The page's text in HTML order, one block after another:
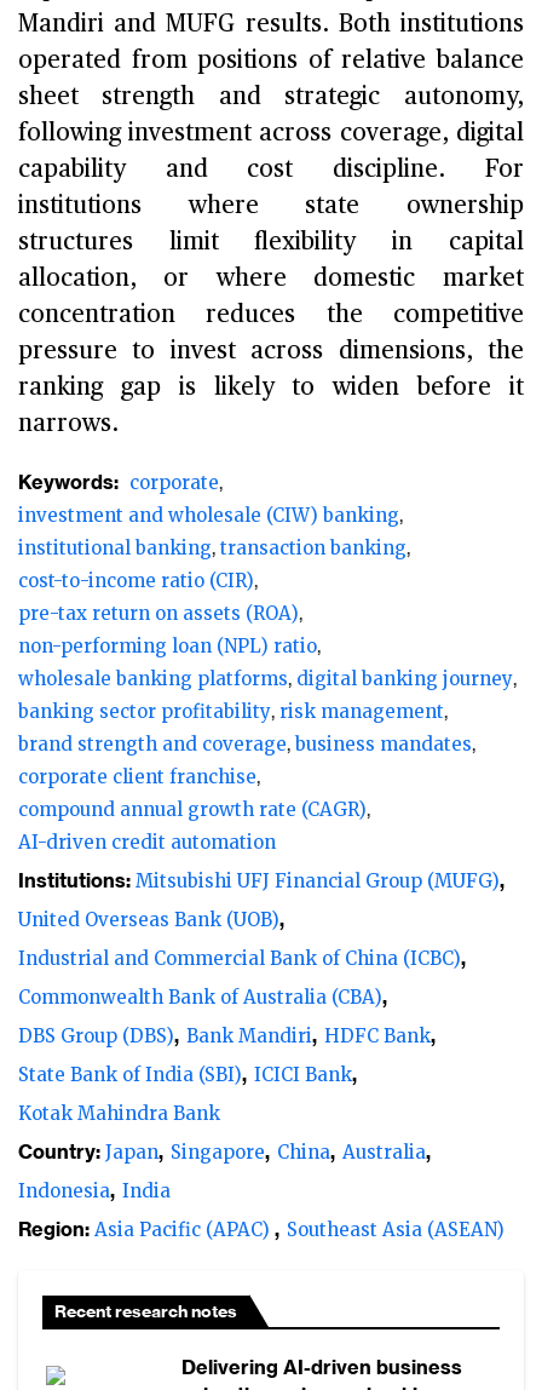
Mandiri and MUFG results. Both institutions
operated from positions of relative balance
sheet strength and strategic autonomy,
following investment across coverage, digital
capability and cost discipline. For
institutions where state ownership
structures limit flexibility in capital
allocation, or where domestic market
concentration reduces the competitive
pressure to invest across dimensions, the
ranking gap is likely to widen before it
narrows.
Keywords: corporate
investment and wholesale (CIW) banking
institutional banking transaction banking
cost-to-income ratio (CIR)
pre-tax return on assets (ROA)
non-performing loan (NPL) ratio
wholesale banking platforms digital banking journey
banking sector profitability risk management
brand strength and coverage business mandates
corporate client franchise
compound annual growth rate (CAGR)
AI-driven credit automation
Institutions: Mitsubishi UFJ Financial Group (MUFG)
United Overseas Bank (UOB)
Industrial and Commercial Bank of China (ICBC)
Commonwealth Bank of Australia (CBA)
DBS Group (DBS) Bank Mandiri
HDFC Bank
State Bank of India (SBI) ICICI Bank
Kotak Mahindra Bank
Country: Japan Singapore China
Australia
Indonesia India
Region: Asia Pacific (APAC) Southeast Asia (ASEAN)
Recent research notes
Delivering AI-driven business